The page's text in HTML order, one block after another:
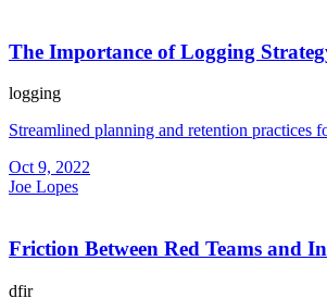
The Importance of Logging
logging
Streamlined planning and retention practices
Oct 9, 2022
Joe Lopes
Friction Between Red Teams and
dfir